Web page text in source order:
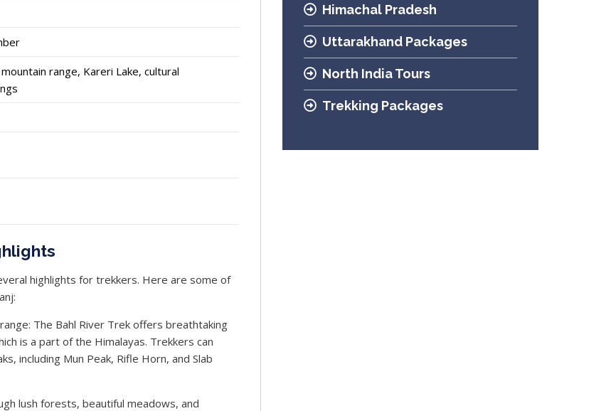
range, Kareri Lake, cultural
highlights for trekkers. Here are some of
The Bahl River Trek offers breathtaking
is a part of the Himalayas. Trekkers can
including Mun Peak, Rifle Horn, and Slab
lush forests, beautiful meadows, and
Himachal Pradesh
Uttarakhand Packages
North India Tours
Trekking Packages